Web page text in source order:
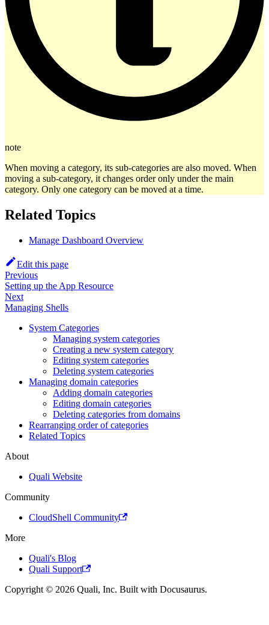
note
When moving a category, its sub-categories are also moved. When
moving a sub-category, it changes order only under the main
category. Only one category can be moved at a time.
Related Topics
Manage Dashboard Overview
Edit this page
Previous
Setting up the App Resource
Next
Managing Shells
System Categories
Managing system categories
Creating a new system category
Editing system categories
Deleting system categories
Managing domain categories
Adding domain categories
Editing domain categories
Deleting categories from domains
Rearranging order of categories
Related Topics
About
Quali Website
Community
CloudShell Community
More
Quali's Blog
Quali Support
Copyright © 2026 Quali, Inc. Built with Docusaurus.